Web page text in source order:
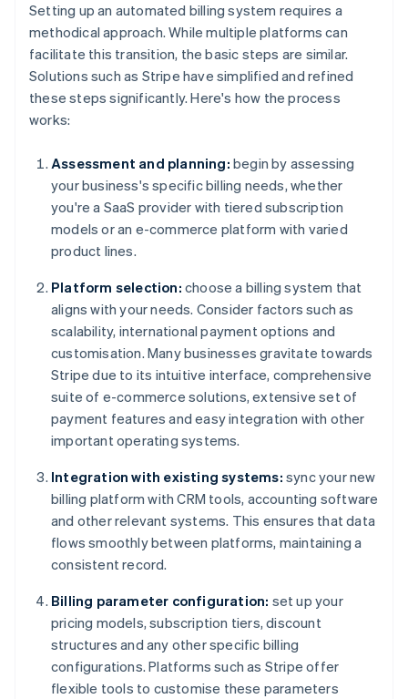
Setting up an automated billing system requires a
methodical approach. While multiple platforms can
facilitate this transition, the basic steps are similar.
Solutions such as Stripe have simplified and refined
these steps significantly. Here's how the process
works:
Assessment and planning: begin by assessing
your business's specific billing needs, whether
you're a SaaS provider with tiered subscription
models or an e-commerce platform with varied
product lines.
Platform selection: choose a billing system that
aligns with your needs. Consider factors such as
scalability, international payment options and
customisation. Many businesses gravitate towards
Stripe due to its intuitive interface, comprehensive
suite of e-commerce solutions, extensive set of
payment features and easy integration with other
important operating systems.
Integration with existing systems: sync your new
billing platform with CRM tools, accounting software
and other relevant systems. This ensures that data
flows smoothly between platforms, maintaining a
consistent record.
Billing parameter configuration: set up your
pricing models, subscription tiers, discount
structures and any other specific billing
configurations. Platforms such as Stripe offer
flexible tools to customise these parameters